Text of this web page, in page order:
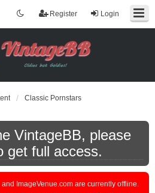
Login
Register
Classic Pornstars
VintageBB, please
get full access.
ImageVenue.com are currently offline.